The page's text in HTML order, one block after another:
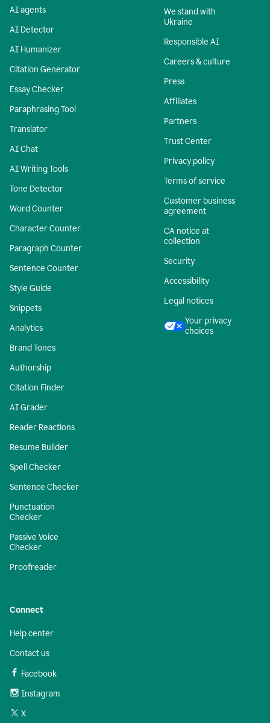
AI agents
AI Detector
AI Humanizer
Citation Generator
Essay Checker
Paraphrasing Tool
Translator
AI Chat
AI Writing Tools
Tone Detector
Word Counter
Character Counter
Paragraph Counter
Sentence Counter
Style Guide
Snippets
Analytics
Brand Tones
Authorship
Citation Finder
AI Grader
Reader Reactions
Resume Builder
Spell Checker
Sentence Checker
Punctuation
Checker
Passive Voice
Checker
Proofreader
We stand with
Ukraine
Responsible AI
Careers & culture
Press
Affiliates
Partners
Trust Center
Privacy policy
Terms of service
Customer business
agreement
CA notice at
collection
Security
Accessibility
Legal notices
Your privacy
choices
Connect
Help center
Contact us
Facebook
Instagram
X